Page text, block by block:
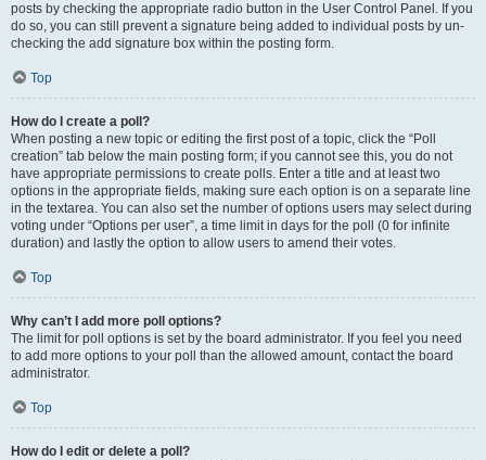
posts by checking the appropriate radio button in the User Control Panel. If you
do so, you can still prevent a signature being added to individual posts by un-
checking the add signature box within the posting form.
Top
How do I create a poll?
When posting a new topic or editing the first post of a topic, click the “Poll
creation” tab below the main posting form; if you cannot see this, you do not
have appropriate permissions to create polls. Enter a title and at least two
options in the appropriate fields, making sure each option is on a separate line
in the textarea. You can also set the number of options users may select during
voting under “Options per user”, a time limit in days for the poll (0 for infinite
duration) and lastly the option to allow users to amend their votes.
Top
Why can’t I add more poll options?
The limit for poll options is set by the board administrator. If you feel you need
to add more options to your poll than the allowed amount, contact the board
administrator.
Top
How do I edit or delete a poll?